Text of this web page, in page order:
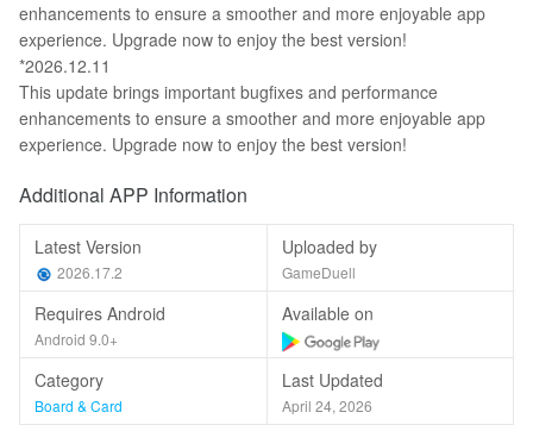
enhancements to ensure a smoother and more enjoyable app
experience. Upgrade now to enjoy the best version!
*2026.12.11
This update brings important bugfixes and performance
enhancements to ensure a smoother and more enjoyable app
experience. Upgrade now to enjoy the best version!
Additional APP Information
Latest Version
2026.17.2
Uploaded by
GameDuell
Requires Android
Android 9.0+
Available on
Category
Board & Card
Last Updated
April 24, 2026